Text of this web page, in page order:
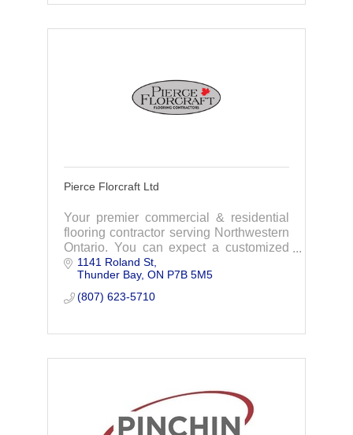
Pierce Florcraft Ltd
Your premier commercial & residential
flooring contractor serving Northwestern
Ontario. You can expect a customized
level of service, quality, installation, and
guaranteed value unheralded in the
industry.
1141 Roland St
Thunder Bay ON P7B 5M5
(807) 623-5710